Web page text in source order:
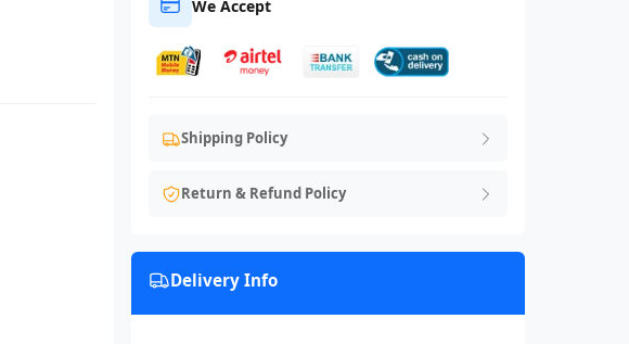
We Accept
Shipping Policy
Return & Refund Policy
Delivery Info